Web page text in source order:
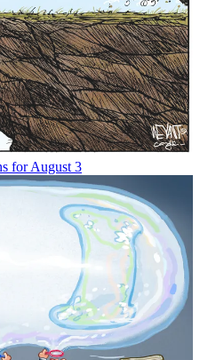
for August 3